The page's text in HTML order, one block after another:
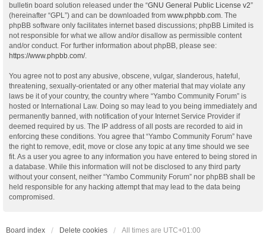
bulletin board solution released under the “GNU General Public License v2”
(hereinafter “GPL”) and can be downloaded from www.phpbb.com . The
phpBB software only facilitates internet based discussions; phpBB Limited is
not responsible for what we allow and/or disallow as permissible content
and/or conduct. For further information about phpBB, please see:
https://www.phpbb.com/.
You agree not to post any abusive, obscene, vulgar, slanderous, hateful,
threatening, sexually-orientated or any other material that may violate any
laws be it of your country, the country where “Yambo Community Forum” is
hosted or International Law. Doing so may lead to you being immediately and
permanently banned, with notification of your Internet Service Provider if
deemed required by us. The IP address of all posts are recorded to aid in
enforcing these conditions. You agree that “Yambo Community Forum” have
the right to remove, edit, move or close any topic at any time should we see
fit. As a user you agree to any information you have entered to being stored in
a database. While this information will not be disclosed to any third party
without your consent, neither “Yambo Community Forum” nor phpBB shall be
held responsible for any hacking attempt that may lead to the data being
compromised.
Board index Delete cookies All times are UTC+01:00